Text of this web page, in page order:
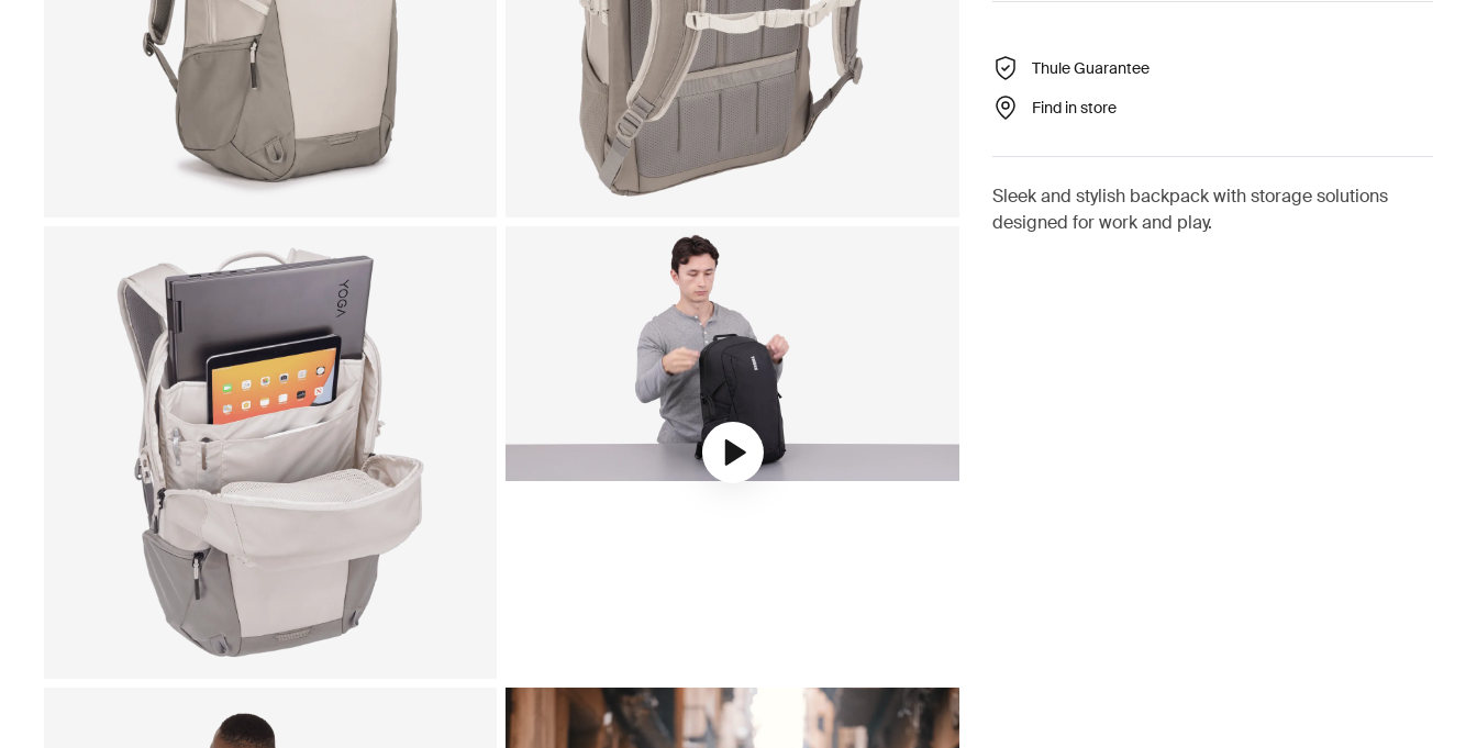
Play video
Thule Guarantee
Find in store
Sleek and stylish backpack with storage solutions
designed for work and play.